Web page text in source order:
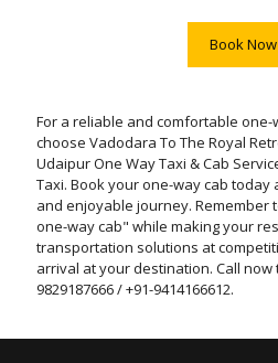
Book Now
For a reliable and comfortable
choose Vadodara To The Royal
Udaipur One Way Taxi & Cab
Taxi. Book your one-way cab
and enjoyable journey. Remember
one-way cab" while making your
transportation solutions at
arrival at your destination. Call now
9829187666 / +91-9414166612.